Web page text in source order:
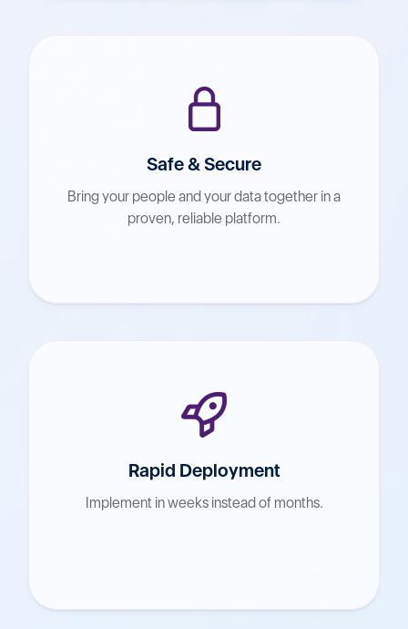
Safe & Secure
Bring your people and your data together in a
proven, reliable platform.
Rapid Deployment
Implement in weeks instead of months.